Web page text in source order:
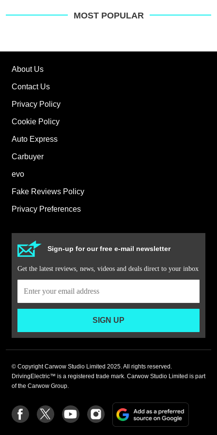
MOST POPULAR
About Us
Contact Us
Privacy Policy
Cookie Policy
Auto Express
Carbuyer
evo
Fake Reviews Policy
Privacy Preferences
Sign-up for our free e-mail newsletter
Get the latest reviews, news, videos and deals direct to your inbox
SIGN UP
© Copyright Carwow Studio Limited 2025. All rights reserved.
DrivingElectric™ is a registered trade mark. Carwow Studio Limited is part
of the Carwow Group.
Follow
us
Follow
us
Follow
us
Follow
us
on
Add
a